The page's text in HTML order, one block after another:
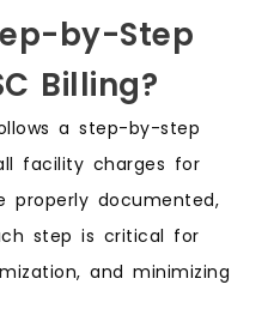
by-Step
Billing?
a step-by-step
facility charges for
properly documented,
step is critical for
and minimizing